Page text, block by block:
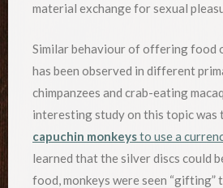
material exchange for sexual
Similar behaviour of offering food
has been observed in different
chimpanzees and crab-eating
interesting study on this topic was
capuchin monkeysto use a
learned that the silver discs could
food, monkeys were seen “gifting”